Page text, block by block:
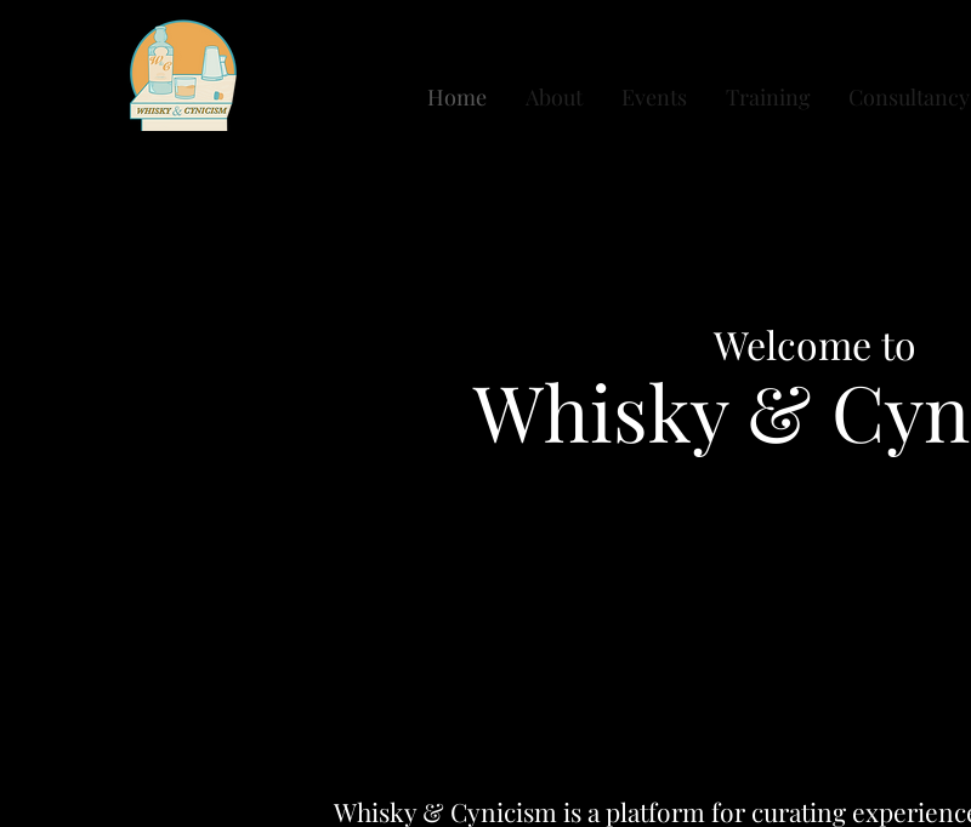
Home About Events Training Consultancy
Welcome to
Whisky &
Whisky & Cynicism is a platform for curating